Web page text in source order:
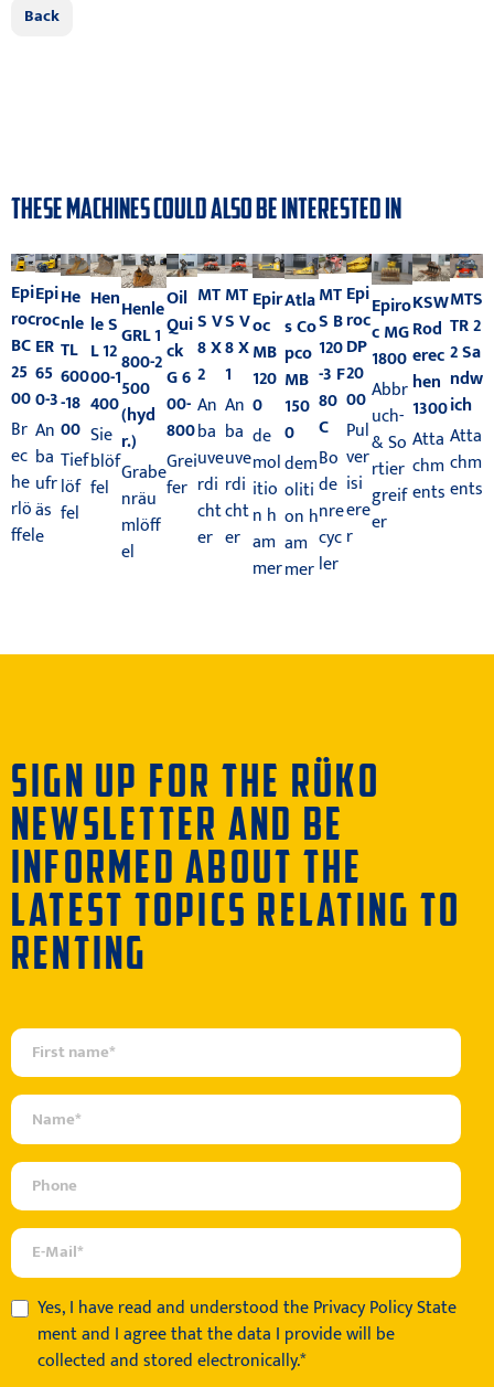
Back
THESE MACHINES COULD ALSO BE INTERESTED IN
Epi
roc
BC
25
00
Br
ec
he
rlö
ffel
Epi
roc
ER
65
0-3
An
ba
ufr
äs
e
He
nle
TL
600
-18
00
Tief
löf
fel
Hen
le S
L 12
00-1
400
Sie
blöf
fel
Henle
GRL 1
800-2
500
(hyd
r.)
Grabe
nräu
mlöff
el
Oil
Qui
ck
G 6
00-
800
Grei
fer
MT
S V
8 X
2
An
ba
uve
rdi
cht
er
MT
S V
8 X
1
An
ba
uve
rdi
cht
er
Epir
oc
MB
120
0
de
mol
itio
n h
am
mer
Atla
s Co
pco
MB
150
0
dem
oliti
on h
am
mer
MT
S B
120
-3 F
80
C
Bo
de
nre
cyc
ler
Epi
roc
DP
20
00
Pul
ver
isi
ere
r
Epiro
c MG
1800
Abbr
uch-
& So
rtier
greif
er
KSW
Rod
erec
hen
1300
Atta
chm
ents
MTS
TR 2
2 Sa
ndw
ich
Atta
chm
ents
SIGN UP FOR THE RÜKO
NEWSLETTER AND BE
INFORMED ABOUT THE
LATEST TOPICS RELATING TO
RENTING
Yes, I have read and understood thePrivacy Policy State
mentand I agree that the data I provide will be
collected and stored electronically.*